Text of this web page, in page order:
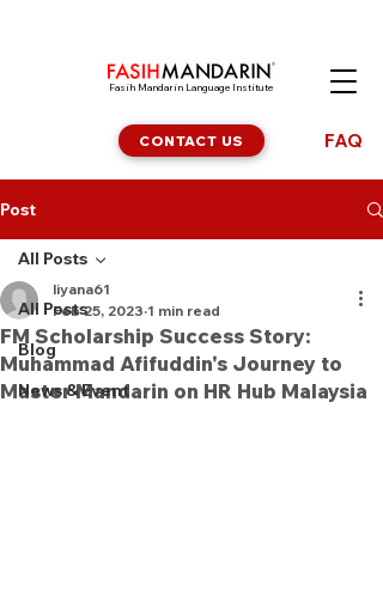
Fasih Mandarin Language Institute
FAQ
CONTACT US
Post
All Posts
Blog
News & Event
All Posts
FM Scholarship Success Story:
Muhammad Afifuddin's Journey to
Master Mandarin on HR Hub Malaysia
liyana61
Feb 25, 2023 1 min read